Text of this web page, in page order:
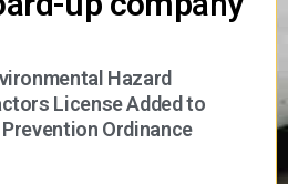
Hazard
License Added to
Ordinance